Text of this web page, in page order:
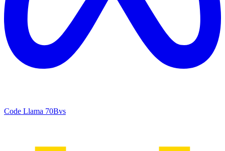
Code Llama 70Bvs